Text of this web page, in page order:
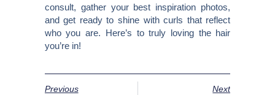
consult, gather your best inspiration photos,
and get ready to shine with curls that reflect
who you are. Here’s to truly loving the hair
you’re in!
Prev
Previous NextNext